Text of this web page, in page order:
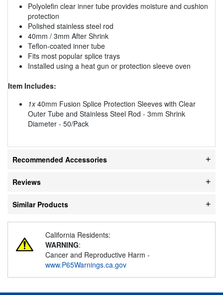
Polyolefin clear inner tube provides moisture and cushion
protection
Polished stainless steel rod
40mm / 3mm After Shrink
Teflon-coated inner tube
Fits most popular splice trays
Installed using a heat gun or protection sleeve oven
Item Includes:
1x40mm Fusion Splice Protection Sleeves with Clear
Outer Tube and Stainless Steel Rod - 3mm Shrink
Diameter - 50/Pack
Recommended Accessories
Reviews
Similar Products
California Residents:
WARNING:
Cancer and Reproductive Harm -
www.P65Warnings.ca.gov